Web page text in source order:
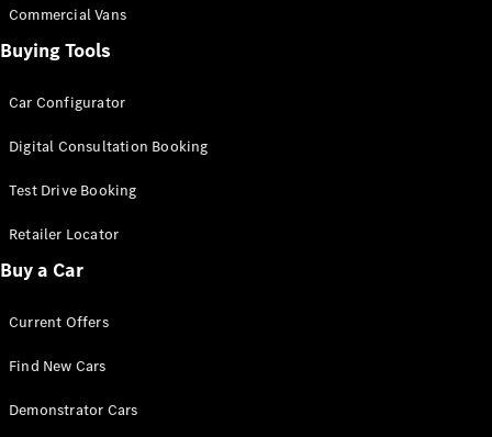
Commercial Vans
Buying Tools
Car Configurator
Digital Consultation Booking
Test Drive Booking
Retailer Locator
Buy a Car
Current Offers
Find New Cars
Demonstrator Cars